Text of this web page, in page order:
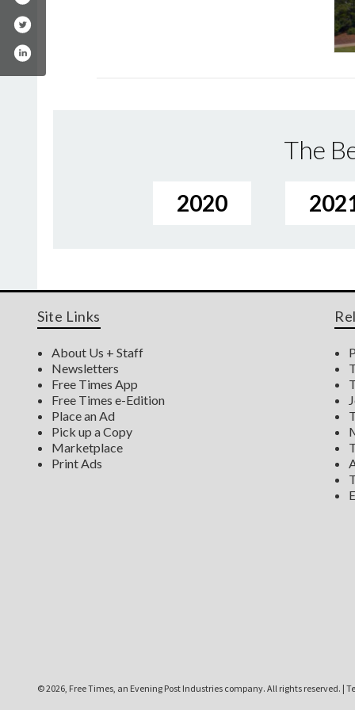
The
2020
Site Links
About Us + Staff
Newsletters
Free Times App
Free Times e-Edition
Place an Ad
Pick up a Copy
Marketplace
Print Ads
©2026, Free Times, an Evening Post Industries company. All rights reserved. |